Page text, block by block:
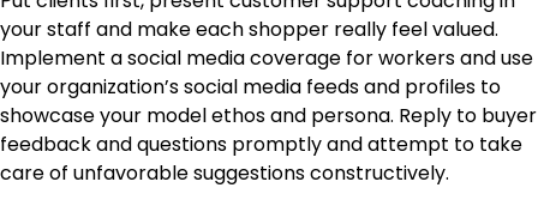
your staff and make each shopper really feel valued.
Implement a social media coverage for workers and use
your organization’s social media feeds and profiles to
showcase your model ethos and persona. Reply to buyer
feedback and questions promptly and attempt to take
care of unfavorable suggestions constructively.